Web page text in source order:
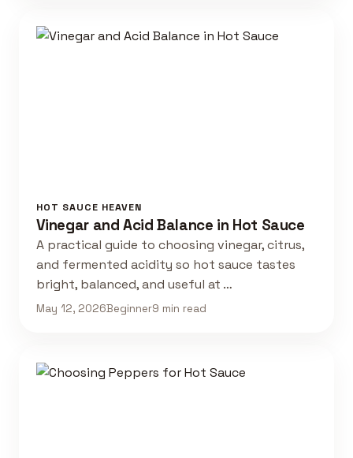
HOT SAUCE HEAVEN
Vinegar and Acid Balance in Hot Sauce
A practical guide to choosing vinegar, citrus,
and fermented acidity so hot sauce tastes
bright, balanced, and useful at …
May 12, 2026Beginner9 min read